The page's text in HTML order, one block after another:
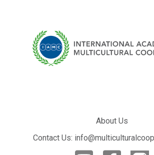
About Us
Contact Us: